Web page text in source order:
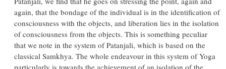
again, that the bondage of the individual is in the identification of
consciousness with the objects, and liberation lies in the isolation
of consciousness from the objects. This is something peculiar
that we note in the system of Patanjali, which is based on the
classical Samkhya. The whole endeavour in this system of Yoga